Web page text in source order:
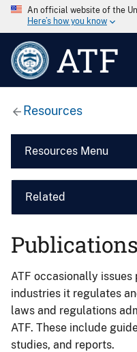
An official website of the
Here’s how you know
ATF
Resources
Resources Menu
Related
Publications
ATF occasionally
industries it regulates
laws and regulations
ATF. These include
studies, and reports.